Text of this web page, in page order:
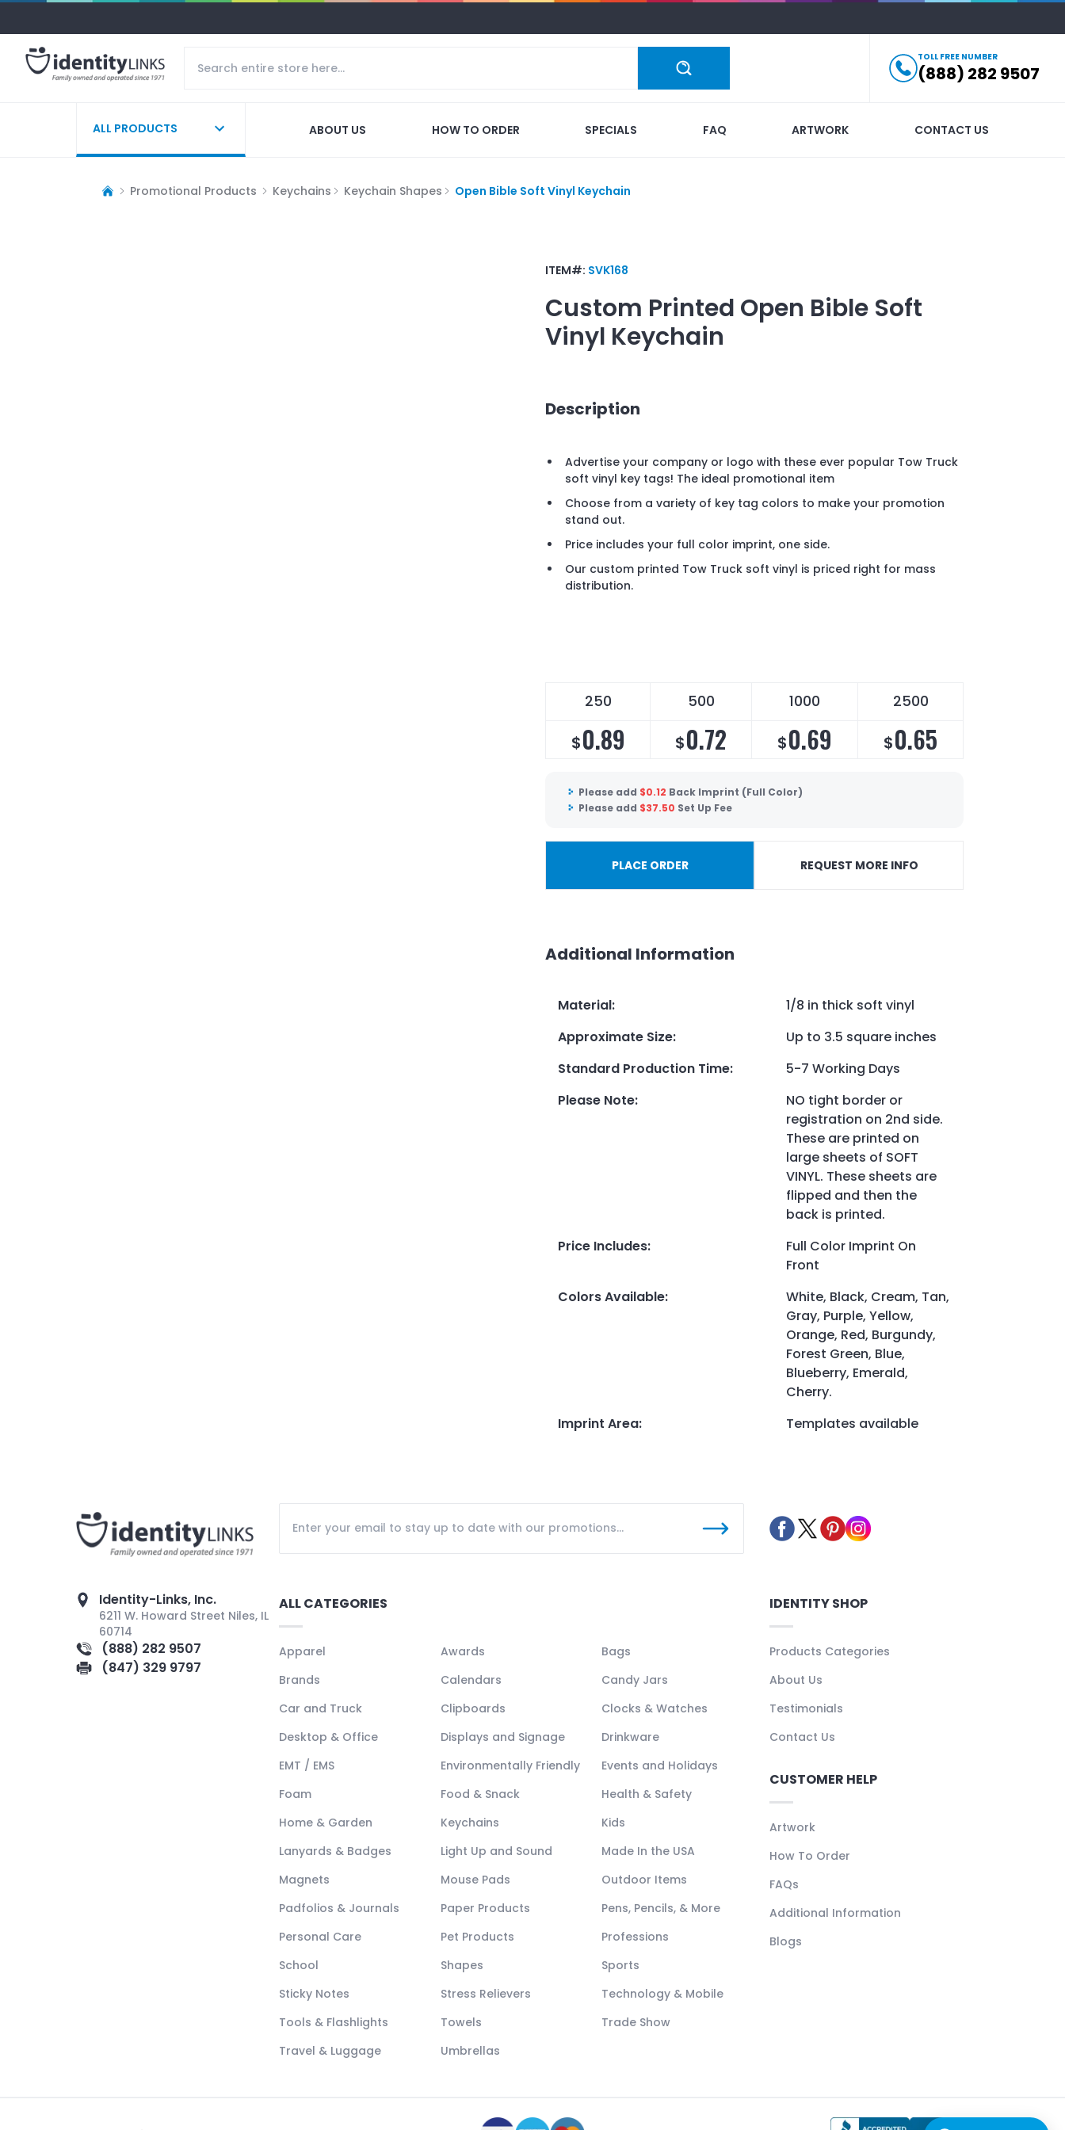
TOLL FREE NUMBER
(888) 282 9507
ALL PRODUCTS ABOUT US HOW TO ORDER SPECIALS FAQ ARTWORK CONTACT US
Promotional Products Keychains Keychain Shapes Open Bible Soft Vinyl Keychain
ITEM#: SVK168
Custom Printed Open Bible Soft
Vinyl Keychain
Description
Advertise your company or logo with these ever popular Tow Truck
soft vinyl key tags! The ideal promotional item
Choose from a variety of key tag colors to make your promotion
stand out.
Price includes your full color imprint, one side.
Our custom printed Tow Truck soft vinyl is priced right for mass
distribution.
250 500 1000 2500
$0.89 $0.72 $0.69 $0.65
Please add $0.12 Back Imprint (Full Color)
Please add $37.50 Set Up Fee
PLACE ORDER REQUEST MORE INFO
Additional Information
Material:
1/8 in thick soft vinyl
Approximate Size:
Up to 3.5 square inches
Standard Production Time:
5-7 Working Days
Please Note:
NO tight border or
registration on 2nd side.
These are printed on
large sheets of SOFT
VINYL. These sheets are
flipped and then the
back is printed.
Price Includes:
Full Color Imprint On
Front
Colors Available:
White, Black, Cream, Tan,
Gray, Purple, Yellow,
Orange, Red, Burgundy,
Forest Green, Blue,
Blueberry, Emerald,
Cherry.
Imprint Area: Templates available
Identity-Links, Inc.
6211 W. Howard Street Niles, IL
60714
(888) 282 9507
(847) 329 9797
ALL CATEGORIES
Apparel Awards
Bags
Brands
Calendars
Candy Jars
Car and Truck
Clipboards
Clocks & Watches
Desktop & Office
Displays and Signage
Drinkware
EMT / EMS
Environmentally Friendly
Events and Holidays
Foam
Food & Snack
Health & Safety
Home & Garden
Keychains
Kids
Lanyards & Badges
Light Up and Sound
Made In the USA
Magnets
Mouse Pads
Outdoor Items
Padfolios & Journals
Paper Products
Pens, Pencils, & More
Personal Care
Pet Products
Professions
School
Shapes
Sports
Sticky Notes
Stress Relievers
Technology & Mobile
Tools & Flashlights
Towels
Trade Show
Travel & Luggage
Umbrellas
IDENTITY SHOP
Products Categories
About Us
Testimonials
Contact Us
CUSTOMER HELP
Artwork
How To Order
FAQs
Additional Information
Blogs